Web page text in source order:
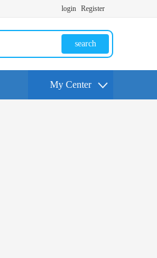
login Register
search
My Center